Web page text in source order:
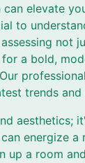
elevate
to
a bold,
trends
aesthetics;
energize a
up a room